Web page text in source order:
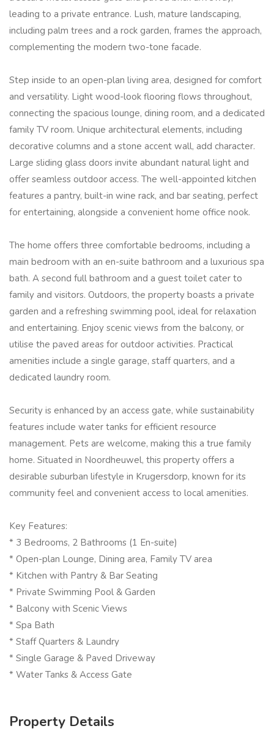
leading to a private entrance. Lush, mature landscaping,
including palm trees and a rock garden, frames the approach,
complementing the modern two-tone facade.
Step inside to an open-plan living area, designed for comfort
and versatility. Light wood-look flooring flows throughout,
connecting the spacious lounge, dining room, and a dedicated
family TV room. Unique architectural elements, including
decorative columns and a stone accent wall, add character.
Large sliding glass doors invite abundant natural light and
offer seamless outdoor access. The well-appointed kitchen
features a pantry, built-in wine rack, and bar seating, perfect
for entertaining, alongside a convenient home office nook.
The home offers three comfortable bedrooms, including a
main bedroom with an en-suite bathroom and a luxurious spa
bath. A second full bathroom and a guest toilet cater to
family and visitors. Outdoors, the property boasts a private
garden and a refreshing swimming pool, ideal for relaxation
and entertaining. Enjoy scenic views from the balcony, or
utilise the paved areas for outdoor activities. Practical
amenities include a single garage, staff quarters, and a
dedicated laundry room.
Security is enhanced by an access gate, while sustainability
features include water tanks for efficient resource
management. Pets are welcome, making this a true family
home. Situated in Noordheuwel, this property offers a
desirable suburban lifestyle in Krugersdorp, known for its
community feel and convenient access to local amenities.
Key Features:
* 3 Bedrooms, 2 Bathrooms (1 En-suite)
* Open-plan Lounge, Dining area, Family TV area
* Kitchen with Pantry & Bar Seating
* Private Swimming Pool & Garden
* Balcony with Scenic Views
* Spa Bath
* Staff Quarters & Laundry
* Single Garage & Paved Driveway
* Water Tanks & Access Gate
Property Details